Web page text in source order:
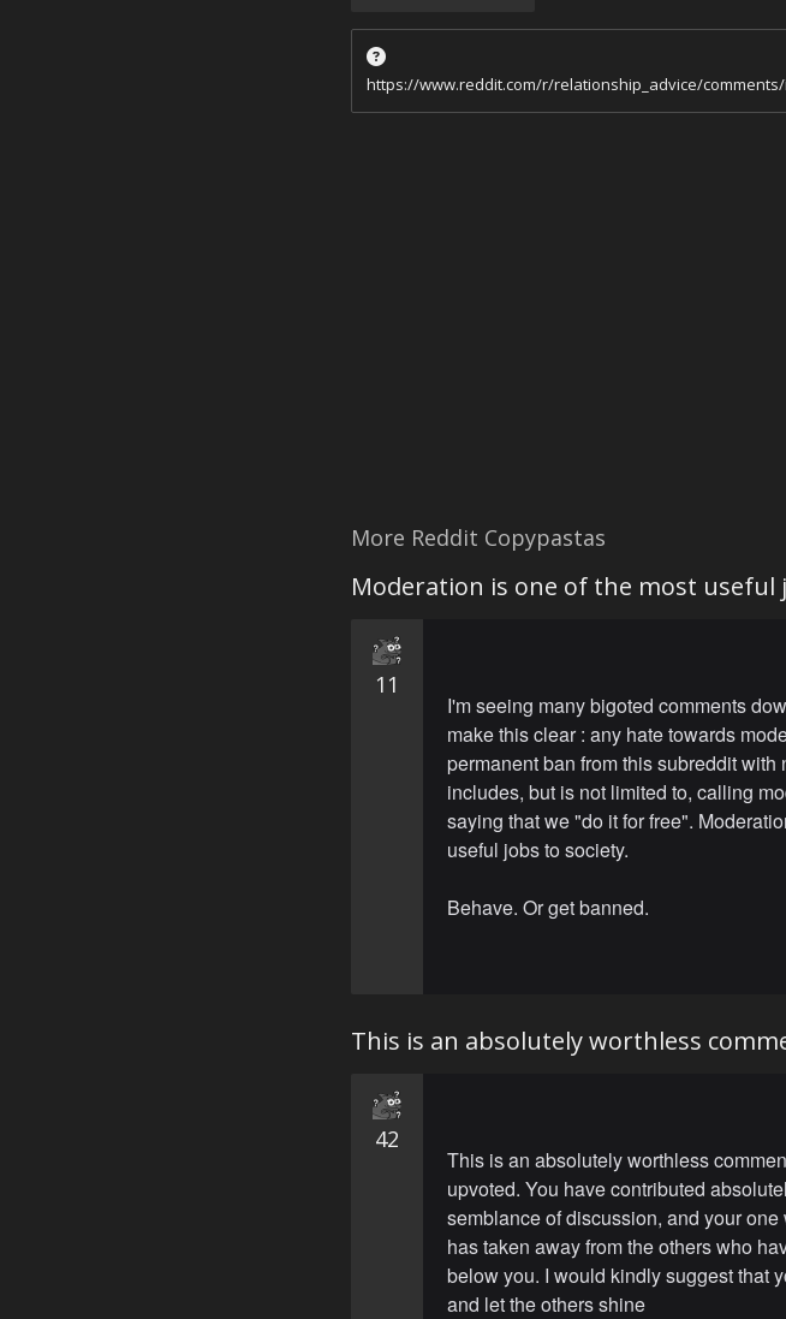
https://www.reddit.com/r/relationship_advice/
More Reddit Copypastas
Moderation is one of the most useful
11
I'm seeing many bigoted comments
make this clear : any hate towards
permanent ban from this subreddit with
includes, but is not limited to, calling
saying that we "do it for free".
useful jobs to society.
Behave. Or get banned.
This is an absolutely worthless
42
This is an absolutely worthless
upvoted. You have contributed
semblance of discussion, and your
has taken away from the others who
below you. I would kindly suggest that
and let the others shine